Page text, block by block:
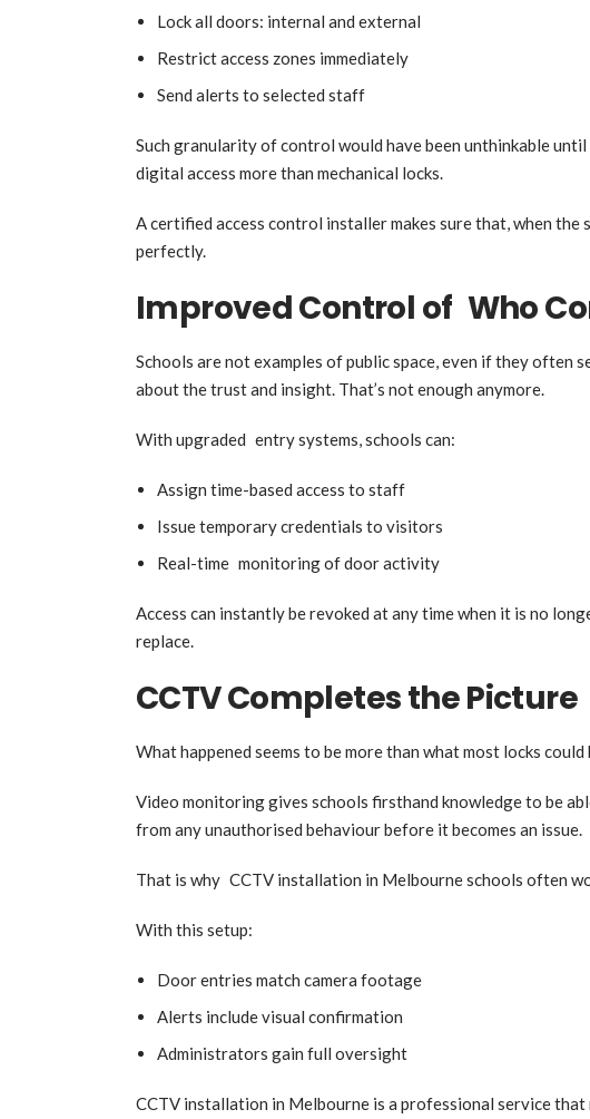
Lock all doors: internal and external
Restrict access zones immediately
Send alerts to selected staff
Such granularity of control would have been unthinkable
digital access more than mechanical locks.
A certified access control installer makes sure that, when the
perfectly.
Improved Control of Who
Schools are not examples of public space, even if they often
about the trust and insight. That’s not enough anymore.
With upgraded entry systems, schools can:
Assign time-based access to staff
Issue temporary credentials to visitors
Real-time monitoring of door activity
Access can instantly be revoked at any time when it is no
replace.
CCTV Completes the Picture
What happened seems to be more than what most locks
Video monitoring gives schools firsthand knowledge to be
from any unauthorised behaviour before it becomes an issue.
That is why CCTV installation in Melbourne schools often
With this setup:
Door entries match camera footage
Alerts include visual confirmation
Administrators gain full oversight
CCTV installation in Melbourne is a professional service